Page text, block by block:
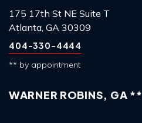
175 17th St NE Suite T
Atlanta, GA 30309
404-330-4444
** by appointment
WARNER ROBINS, GA **